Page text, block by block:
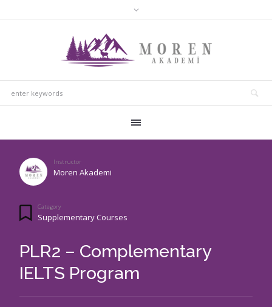
Instructor
Moren Akademi
Category
Supplementary Courses
PLR2 – Complementary
IELTS Program